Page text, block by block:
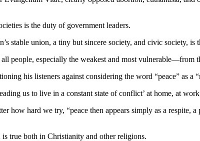
is the duty of government leaders.
stable union, a tiny but sincere society, and civic society, is
people, especially the weakest and most vulnerable—from
his listeners against considering the word “peace” as a
us to live in a constant state of conflict’ at home, at
how hard we try, “peace then appears simply as a respite,
true both in Christianity and other religions.